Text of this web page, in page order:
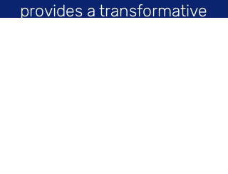
provides a transformative